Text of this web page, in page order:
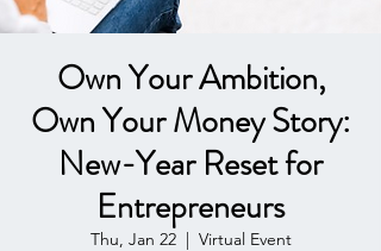
Own Your Ambition,
Own Your Money Story:
New-Year Reset for
Entrepreneurs
Thu, Jan 22
  |
Virtual Event